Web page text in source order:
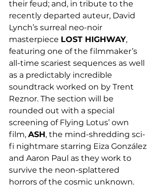
their feud; and, in tribute to the
recently departed auteur, David
Lynch’s surreal neo-noir
masterpiece LOST HIGHWAY,
featuring one of the filmmaker’s
all-time scariest sequences as well
as a predictably incredible
soundtrack worked on by Trent
Reznor. The section will be
rounded out with a special
screening of Flying Lotus’ own
film, ASH, the mind-shredding sci-
fi nightmare starring Eiza González
and Aaron Paul as they work to
survive the neon-splattered
horrors of the cosmic unknown.